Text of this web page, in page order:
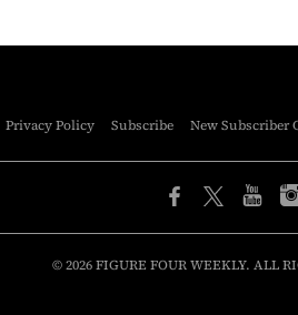
Privacy Policy Subscribe New Subscriber
© 2026 FIGURE FOUR WEEKLY. ALL